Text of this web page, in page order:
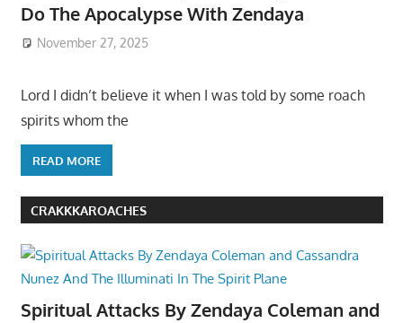
Do The Apocalypse With Zendaya
November 27, 2025
Lord I didn’t believe it when I was told by some roach
spirits whom the
READ MORE
CRAKKKAROACHES
Spiritual Attacks By Zendaya Coleman and